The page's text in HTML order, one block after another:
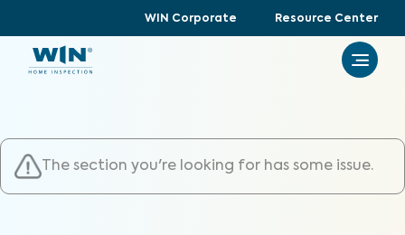
WIN Corporate Resource Center
The section you're looking for has some issue.